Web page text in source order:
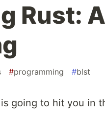
Rust:
#programming #blst
going to hit you in